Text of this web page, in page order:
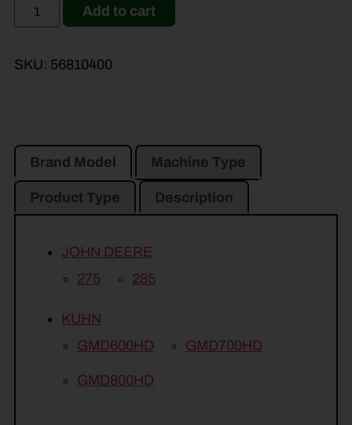
Add to cart
SKU: 56810400
Brand Model Machine Type
Product Type Description
JOHN DEERE
275
285
KUHN
GMD600HD
GMD700HD
GMD800HD